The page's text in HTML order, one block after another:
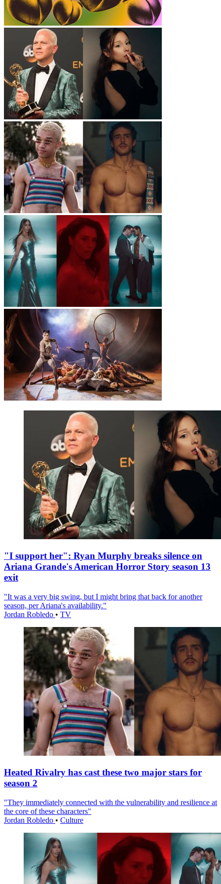
"I support her": Ryan Murphy breaks silence on
Ariana Grande's American Horror Story season 13
exit
"It was a very big swing, but I might bring that back for another
season, per Ariana's availability."
Jordan Robledo • TV
Heated Rivalry has cast these two major stars for
season 2
"They immediately connected with the vulnerability and resilience at
the core of these characters"
Jordan Robledo • Culture